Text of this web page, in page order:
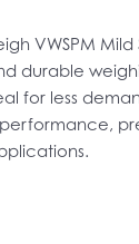
VWSPM
durable
for less